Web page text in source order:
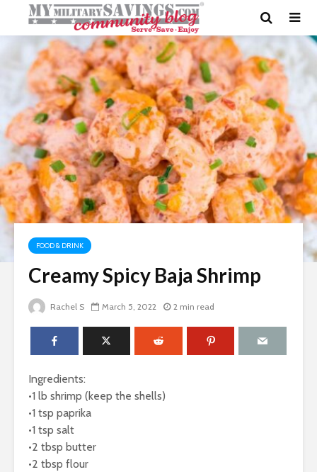
FOOD & DRINK
Creamy Spicy Baja Shrimp
Rachel S March 5, 2022 2 min read
Ingredients:
•1 lb shrimp (keep the shells)
•1 tsp paprika
•1 tsp salt
•2 tbsp butter
•2 tbsp flour